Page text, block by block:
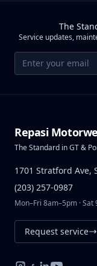
The
Service updates,
Email address
Repasi
The Standard in GT &
1701 Stratford Ave,
(203) 257-0987
Mon–Fri 8am–5pm ·
Request service